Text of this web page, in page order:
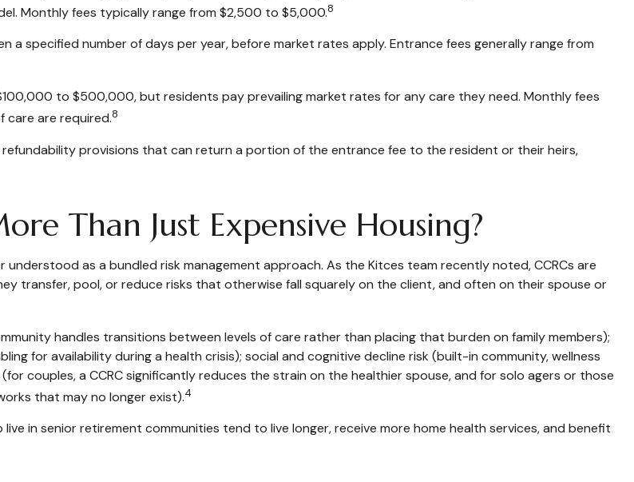
Monthly fees typically range from $2,500 to $5,000.8
specified number of days per year, before market rates apply. Entrance fees generally range from
to $500,000, but residents pay prevailing market rates for any care they need. Monthly fees
care are required.8
provisions that can return a portion of the entrance fee to the resident or their heirs,
Than Just Expensive Housing?
as a bundled risk management approach. As the Kitces team recently noted, CCRCs are
transfer, pool, or reduce risks that otherwise fall squarely on the client, and often on their spouse or
handles transitions between levels of care rather than placing that burden on family members);
for availability during a health crisis); social and cognitive decline risk (built-in community, wellness
couples, a CCRC significantly reduces the strain on the healthier spouse, and for solo agers or those
that may no longer exist).4
in senior retirement communities tend to live longer, receive more home health services, and benefit